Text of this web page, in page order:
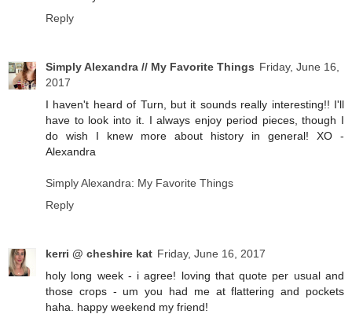
Reply
Simply Alexandra // My Favorite Things Friday, June 16,
2017
I haven't heard of Turn, but it sounds really interesting!! I'll
have to look into it. I always enjoy period pieces, though I
do wish I knew more about history in general! XO -
Alexandra
Simply Alexandra: My Favorite Things
Reply
kerri @ cheshire kat Friday, June 16, 2017
holy long week - i agree! loving that quote per usual and
those crops - um you had me at flattering and pockets
haha. happy weekend my friend!